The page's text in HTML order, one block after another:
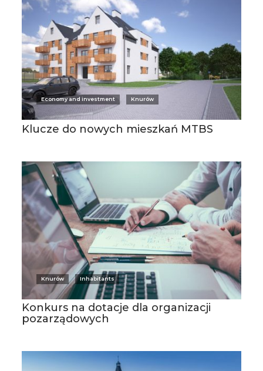
Economy and investment Knurów
Klucze do nowych mieszkań MTBS
Knurów Inhabitants
Konkurs na dotacje dla organizacji
pozarządowych